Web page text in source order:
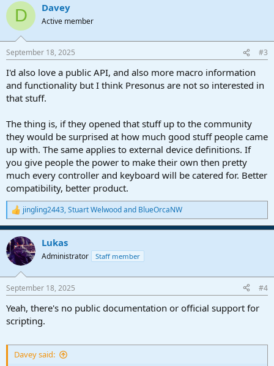
D Davey
Active member
September 18, 2025 #3
I'd also love a public API, and also more macro information
and functionality but I think Presonus are not so interested in
that stuff.
The thing is, if they opened that stuff up to the community
they would be surprised at how much good stuff people came
up with. The same applies to external device definitions. If
you give people the power to make their own then pretty
much every controller and keyboard will be catered for. Better
compatibility, better product.
R
e
a
c
t
i
s
jingling2443,Stuart Welwoodand BlueOrcaNW
Lukas
Administrator Staff member
September 18, 2025 #4
Yeah, there's no public documentation or official support for
scripting.
Davey said: